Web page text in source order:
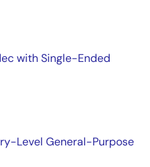
with Single-Ended
Level General-Purpose